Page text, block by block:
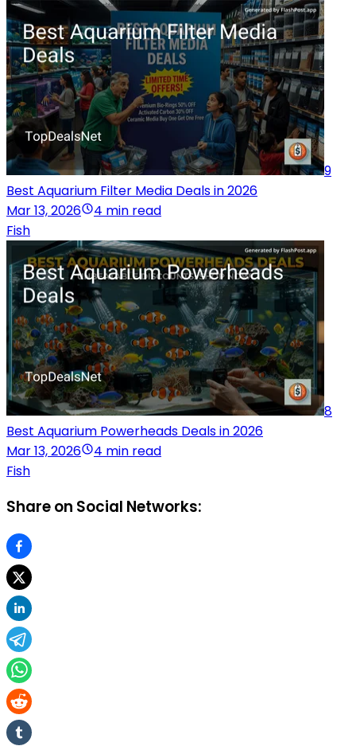
9
Best Aquarium Filter Media Deals in 2026
Mar 13, 2026
4 min read
Fish
8
Best Aquarium Powerheads Deals in 2026
Mar 13, 2026
4 min read
Fish
Share on Social Networks: